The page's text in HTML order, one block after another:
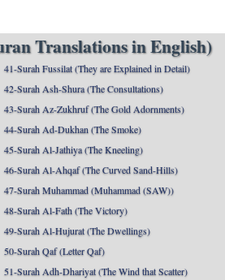
Translations in English)
41-Surah Fussilat (They are Explained in Detail)
42-Surah Ash-Shura (The Consultations)
43-Surah Az-Zukhruf (The Gold Adornments)
44-Surah Ad-Dukhan (The Smoke)
45-Surah Al-Jathiya (The Kneeling)
46-Surah Al-Ahqaf (The Curved Sand-Hills)
47-Surah Muhammad (Muhammad (SAW))
48-Surah Al-Fath (The Victory)
49-Surah Al-Hujurat (The Dwellings)
50-Surah Qaf (Letter Qaf)
51-Surah Adh-Dhariyat (The Wind that Scatter)